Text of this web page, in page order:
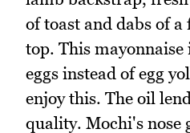
of toast and dabs of a
top. This
eggs instead of egg
enjoy this. The oil
quality. Mochi's nose